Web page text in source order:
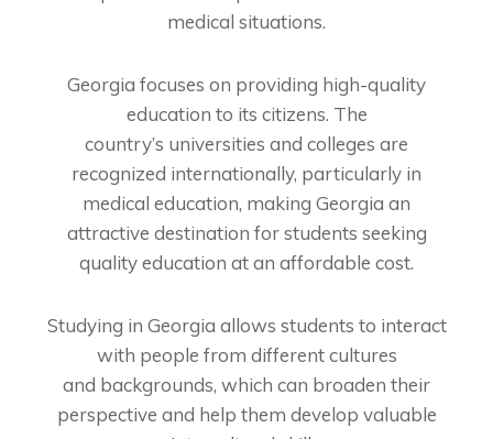
medical situations.
Georgia focuses on providing high-quality
education to its citizens. The
country’s universities and colleges are
recognized internationally, particularly in
medical education, making Georgia an
attractive destination for students seeking
quality education at an affordable cost.
Studying in Georgia allows students to interact
with people from different cultures
and backgrounds, which can broaden their
perspective and help them develop valuable